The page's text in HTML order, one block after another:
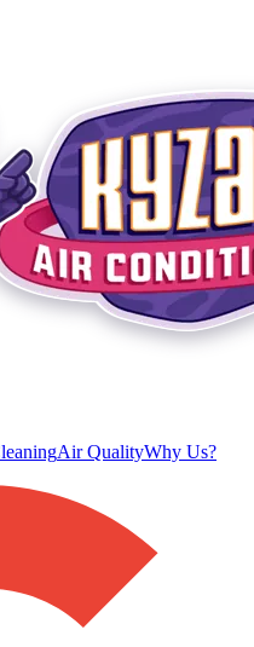
Air QualityWhy Us?